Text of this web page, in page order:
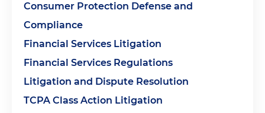
Consumer Protection Defense and
Compliance
Financial Services Litigation
Financial Services Regulations
Litigation and Dispute Resolution
TCPA Class Action Litigation